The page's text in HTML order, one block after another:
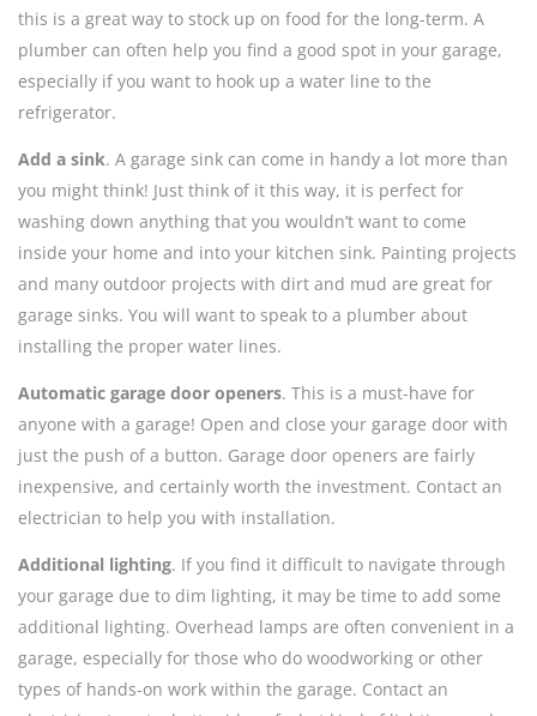
this is a great way to stock up on food for the long-term. A
plumber can often help you find a good spot in your garage,
especially if you want to hook up a water line to the
refrigerator.
Add a sink. A garage sink can come in handy a lot more than
you might think! Just think of it this way, it is perfect for
washing down anything that you wouldn’t want to come
inside your home and into your kitchen sink. Painting projects
and many outdoor projects with dirt and mud are great for
garage sinks. You will want to speak to a plumber about
installing the proper water lines.
Automatic garage door openers. This is a must-have for
anyone with a garage! Open and close your garage door with
just the push of a button. Garage door openers are fairly
inexpensive, and certainly worth the investment. Contact an
electrician to help you with installation.
Additional lighting. If you find it difficult to navigate through
your garage due to dim lighting, it may be time to add some
additional lighting. Overhead lamps are often convenient in a
garage, especially for those who do woodworking or other
types of hands-on work within the garage. Contact an